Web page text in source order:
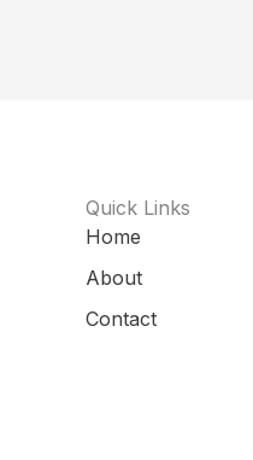
Quick Links
Home
About
Contact